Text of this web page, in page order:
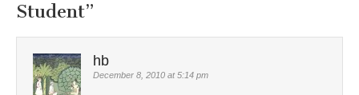
Student”
hb
December 8, 2010 at 5:14 pm